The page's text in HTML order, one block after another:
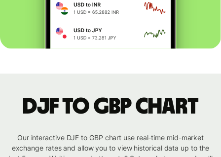
DJF to GBP chart
Our interactive DJF to GBP chart use real-time mid-market
exchange rates and allow you to view historical data up to the